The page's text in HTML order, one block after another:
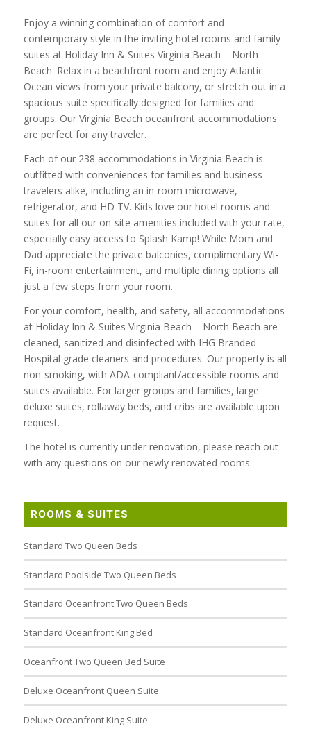
Enjoy a winning combination of comfort and
contemporary style in the inviting hotel rooms and family
suites at Holiday Inn & Suites Virginia Beach – North
Beach. Relax in a beachfront room and enjoy Atlantic
Ocean views from your private balcony, or stretch out in a
spacious suite specifically designed for families and
groups. Our Virginia Beach oceanfront accommodations
are perfect for any traveler.
Each of our 238 accommodations in Virginia Beach is
outfitted with conveniences for families and business
travelers alike, including an in-room microwave,
refrigerator, and HD TV. Kids love our hotel rooms and
suites for all our on-site amenities included with your rate,
especially easy access to Splash Kamp! While Mom and
Dad appreciate the private balconies, complimentary Wi-
Fi, in-room entertainment, and multiple dining options all
just a few steps from your room.
For your comfort, health, and safety, all accommodations
at Holiday Inn & Suites Virginia Beach – North Beach are
cleaned, sanitized and disinfected with IHG Branded
Hospital grade cleaners and procedures. Our property is all
non-smoking, with ADA-compliant/accessible rooms and
suites available. For larger groups and families, large
deluxe suites, rollaway beds, and cribs are available upon
request.
The hotel is currently under renovation, please reach out
with any questions on our newly renovated rooms.
ROOMS & SUITES
Standard Two Queen Beds
Standard Poolside Two Queen Beds
Standard Oceanfront Two Queen Beds
Standard Oceanfront King Bed
Oceanfront Two Queen Bed Suite
Deluxe Oceanfront Queen Suite
Deluxe Oceanfront King Suite